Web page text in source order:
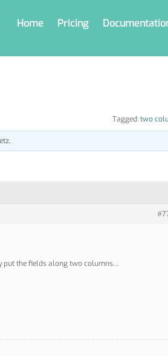
Home Pricing
Tagged:two
.
put the fields along two columns…